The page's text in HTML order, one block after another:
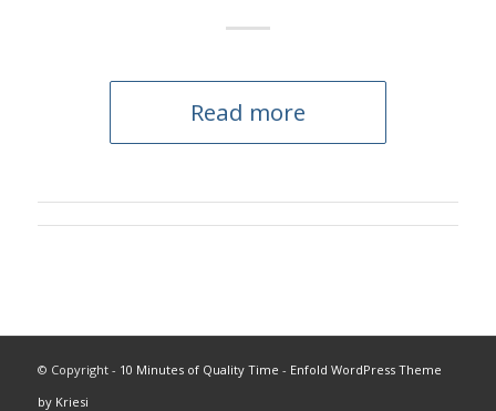
Read more
© Copyright - 10 Minutes of Quality Time - Enfold WordPress Theme
by Kriesi